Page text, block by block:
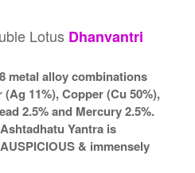
Lotus Dhanvantri
metal alloy combinations
11%), Copper (Cu 50%),
2.5% and Mercury 2.5%.
Yantra is
& immensely